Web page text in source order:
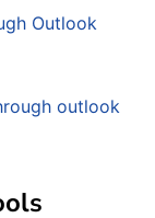
Outlook
outlook